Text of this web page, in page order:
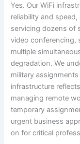
Yes. Our WiFi
reliability and
servicing dozens of
video conferencing,
multiple
degradation. We
military
infrastructure
managing remote
temporary
urgent business
on for critical